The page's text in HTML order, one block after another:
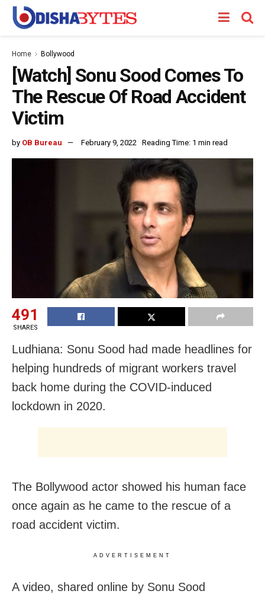
Home Bollywood
[Watch] Sonu Sood Comes To
The Rescue Of Road Accident
Victim
by OB Bureau February 9, 2022 Reading Time: 1 min read
491
SHARES
Ludhiana: Sonu Sood had made headlines for
helping hundreds of migrant workers travel
back home during the COVID-induced
lockdown in 2020.
The Bollywood actor showed his human face
once again as he came to the rescue of a
road accident victim.
ADVERTISEMENT
A video, shared online by Sonu Sood